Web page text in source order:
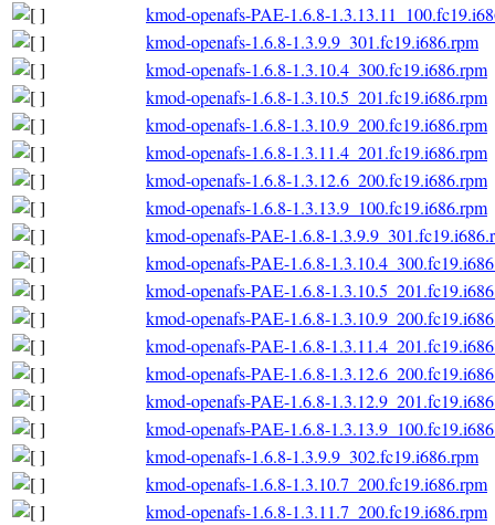
kmod-openafs-PAE-1.6.8-
kmod-openafs-1.6.8-1.3.9.9_301.fc19.i686.rpm
kmod-openafs-1.6.8-1.3.10.4_300.fc19.i686.rpm
kmod-openafs-1.6.8-1.3.10.5_201.fc19.i686.rpm
kmod-openafs-1.6.8-1.3.10.9_200.fc19.i686.rpm
kmod-openafs-1.6.8-1.3.11.4_201.fc19.i686.rpm
kmod-openafs-1.6.8-1.3.12.6_200.fc19.i686.rpm
kmod-openafs-1.6.8-1.3.13.9_100.fc19.i686.rpm
kmod-openafs-PAE-1.6.8-
kmod-openafs-PAE-1.6.8-
kmod-openafs-PAE-1.6.8-
kmod-openafs-PAE-1.6.8-
kmod-openafs-PAE-1.6.8-
kmod-openafs-PAE-1.6.8-
kmod-openafs-PAE-1.6.8-
kmod-openafs-PAE-1.6.8-
kmod-openafs-1.6.8-1.3.9.9_302.fc19.i686.rpm
kmod-openafs-1.6.8-1.3.10.7_200.fc19.i686.rpm
kmod-openafs-1.6.8-1.3.11.7_200.fc19.i686.rpm